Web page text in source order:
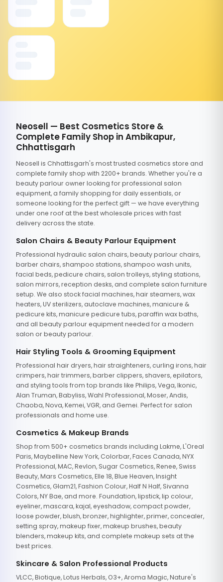
Neosell — Best Cosmetics Store &
Complete Family Shop in Ambikapur,
Chhattisgarh
Neosell is Chhattisgarh's most trusted cosmetics store and
complete family shop with 2200+ brands. Whether you're a
beauty parlour owner looking for professional salon
equipment, a family shopping for daily essentials, or
someone looking for the perfect gift — we have everything
under one roof at the best wholesale prices with fast
delivery across the state.
Salon Chairs & Beauty Parlour Equipment
Professional hydraulic salon chairs, beauty parlour chairs,
barber chairs, shampoo stations, shampoo wash units,
facial beds, pedicure chairs, salon trolleys, styling stations,
salon mirrors, reception desks, and complete salon furniture
setup. We also stock facial machines, hair steamers, wax
heaters, UV sterilizers, autoclave machines, manicure &
pedicure kits, manicure pedicure tubs, paraffin wax baths,
and all beauty parlour equipment needed for a modern
salon or beauty parlour.
Hair Styling Tools & Grooming Equipment
Professional hair dryers, hair straighteners, curling irons, hair
crimpers, hair trimmers, barber clippers, shavers, epilators,
and styling tools from top brands like Philips, Vega, Ikonic,
Alan Truman, Babyliss, Wahl Professional, Moser, Andis,
Chaoba, Nova, Kemei, VGR, and Gemei. Perfect for salon
professionals and home use.
Cosmetics & Makeup Brands
Shop from 500+ cosmetics brands including Lakme, L'Oreal
Paris, Maybelline New York, Colorbar, Faces Canada, NYX
Professional, MAC, Revlon, Sugar Cosmetics, Renee, Swiss
Beauty, Mars Cosmetics, Elle 18, Blue Heaven, Insight
Cosmetics, Glam21, Fashion Colour, Half N Half, Sivanna
Colors, NY Bae, and more. Foundation, lipstick, lip colour,
eyeliner, mascara, kajal, eyeshadow, compact powder,
loose powder, blush, bronzer, highlighter, primer, concealer,
setting spray, makeup fixer, makeup brushes, beauty
blenders, makeup kits, and complete makeup sets at the
best prices.
Skincare & Salon Professional Products
VLCC, Biotique, Lotus Herbals, O3+, Aroma Magic, Nature's